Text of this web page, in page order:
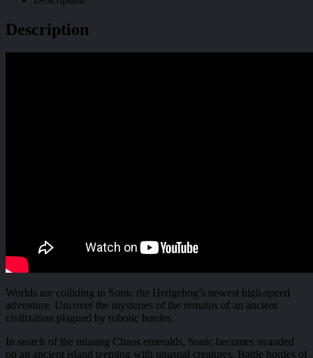
Description
Worlds are colliding in Sonic the Hedgehog’s newest high-speed
adventure. Uncover the mysteries of the remains of an ancient
civilization plagued by robotic hordes.
In search of the missing Chaos emeralds, Sonic becomes stranded
on an ancient island teeming with unusual creatures. Battle hordes of